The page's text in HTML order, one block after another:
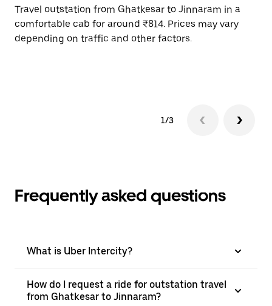
Travel outstation from Ghatkesar to Jinnaram in a
comfortable cab for around ₹814. Prices may vary
depending on traffic and other factors.
1/3
Frequently asked questions
What is Uber Intercity?
How do I request a ride for outstation travel
from Ghatkesar to Jinnaram?